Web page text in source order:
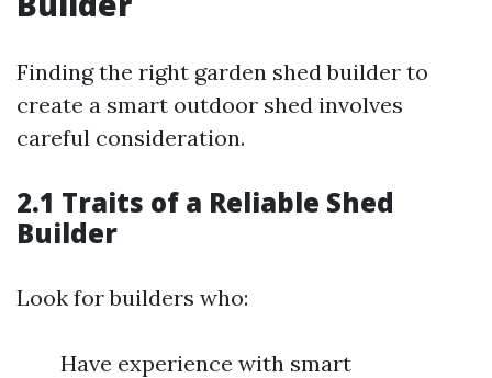
Finding the right garden shed builder to
create a smart outdoor shed involves
careful consideration.
2.1 Traits of a Reliable Shed
Builder
Look for builders who:
Have experience with smart